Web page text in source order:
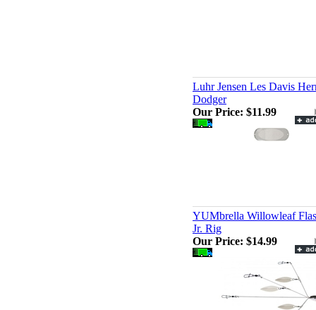
Luhr Jensen Les Davis
Dodger
Our Price: $11.99
YUMbrella Willowleaf
Jr. Rig
Our Price: $14.99